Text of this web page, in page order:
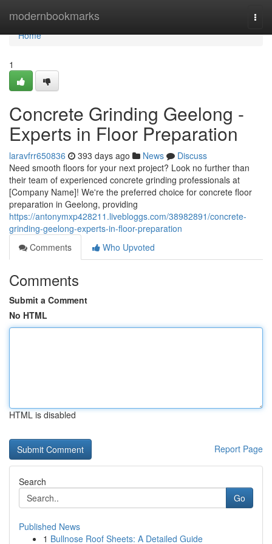
modernbookmarks
Home
Home
1
Concrete Grinding Geelong -
Experts in Floor Preparation
laravfrr650836 393 days ago News
Discuss
Need smooth floors for your next project? Look no further than
their team of experienced concrete grinding professionals at
[Company Name]! We're the preferred choice for concrete floor
preparation in Geelong, providing
https://antonymxp428211.livebloggs.com/38982891/concrete-
grinding-geelong-experts-in-floor-preparation
Comments
Who Upvoted
Comments
Submit a Comment
No HTML
HTML is disabled
Report Page
Search
Go
Published News
1 Bullnose Roof Sheets: A Detailed Guide